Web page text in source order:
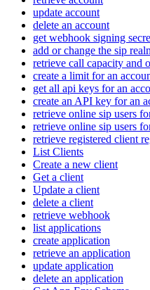
update account
delete an account
get webhook signing
add or change the sip
retrieve call capacity and
create a limit for an
get all api keys for an
create an API key for an
retrieve online sip users
retrieve online sip users
retrieve registered client
List Clients
Create a new client
Get a client
Update a client
delete a client
retrieve webhook
list applications
create application
retrieve an application
update application
delete an application